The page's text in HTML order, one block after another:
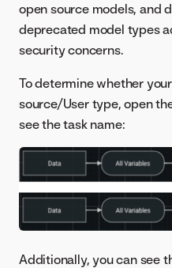
open source models, and
deprecated model types
security concerns.
To determine whether
source/User type, open
see the task name:
Additionally, you can see